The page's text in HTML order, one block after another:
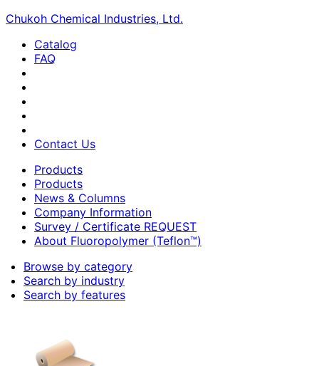
Chukoh Chemical Industries, Ltd.
Catalog
FAQ
Contact Us
Products
Products
News & Columns
Company Information
Survey / Certificate REQUEST
About Fluoropolymer (Teflon™)
Browse by category
Search by industry
Search by features